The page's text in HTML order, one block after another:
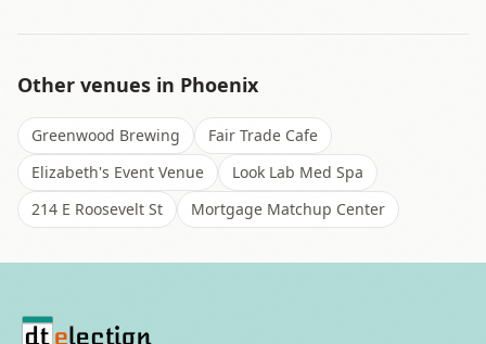
Other venues in Phoenix
Greenwood Brewing
Fair Trade Cafe
Elizabeth's Event Venue
Look Lab Med Spa
214 E Roosevelt St
Mortgage Matchup Center